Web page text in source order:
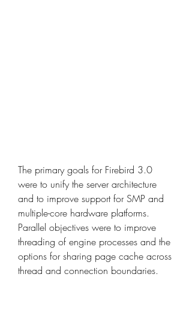
The primary goals for Firebird 3.0
were to unify the server architecture
and to improve support for SMP and
multiple-core hardware platforms.
Parallel objectives were to improve
threading of engine processes and the
options for sharing page cache across
thread and connection boundaries.